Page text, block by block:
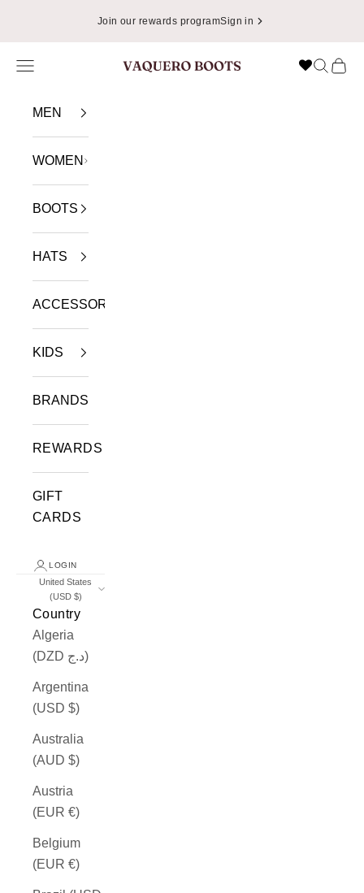
Join our rewards programSign in
VAQUERO BOOTS
Navigation menu Search
Cart
MEN
WOMEN
BOOTS
HATS
ACCESSORIES
KIDS
BRANDS
REWARDS
GIFT
CARDS
LOGIN
United States
(USD $)
Country
Algeria
(DZD د.ج)
Argentina
(USD $)
Australia
(AUD $)
Austria
(EUR €)
Belgium
(EUR €)